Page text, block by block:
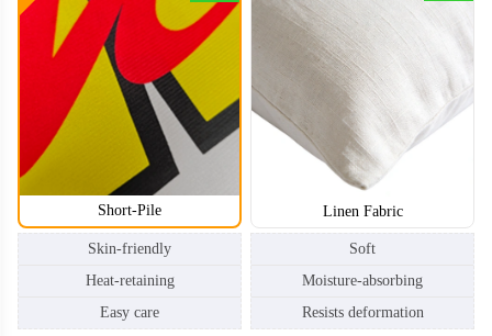
Short-Pile
Skin-friendly
Heat-retaining
Easy care
Linen Fabric
Soft
Moisture-absorbing
Resists deformation